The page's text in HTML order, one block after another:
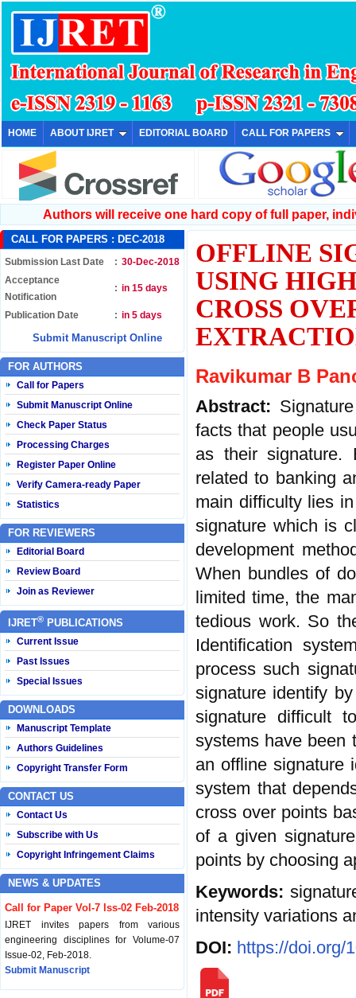
HOME ABOUT IJRET EDITORIAL BOARD CALL FOR PAPERS
Authors will receive one hard copy of full paper,
CALL FOR PAPERS : DEC-2018
Submission Last Date : 30-Dec-2018
Acceptance
Notification
: in 15 days
Publication Date : in 5 days
Submit Manuscript Online
FOR AUTHORS
Call for Papers
Submit Manuscript Online
Check Paper Status
Processing Charges
Register Paper Online
Verify Camera-ready Paper
Statistics
FOR REVIEWERS
Editorial Board
Review Board
Join as Reviewer
IJRET® PUBLICATIONS
Current Issue
Past Issues
Special Issues
DOWNLOADS
Manuscript Template
Authors Guidelines
Copyright Transfer Form
CONTACT US
Contact Us
Subscribe with Us
Copyright Infringement Claims
NEWS & UPDATES
Call for Paper Vol-7 Iss-02 Feb-2018
IJRET invites papers from various
engineering disciplines for Volume-07
Issue-02, Feb-2018.
Submit Manuscript
OFFLINE
USING
CROSS
Ravikumar B
Abstract:
facts that people
as their signature.
related to banking
main difficulty lies
signature which is
development
When bundles of
limited time, the
tedious work. So
Identification
process such
signature identify
signature difficult
systems have been
an offline signature
system that
cross over points
of a given
points by choosing
Keywords:
intensity variations
DOI: https://doi.org/